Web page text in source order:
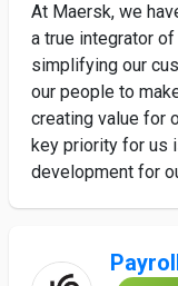
At Maersk, we
a true integrator
simplifying our
our people to
creating value for
key priority for us
development for